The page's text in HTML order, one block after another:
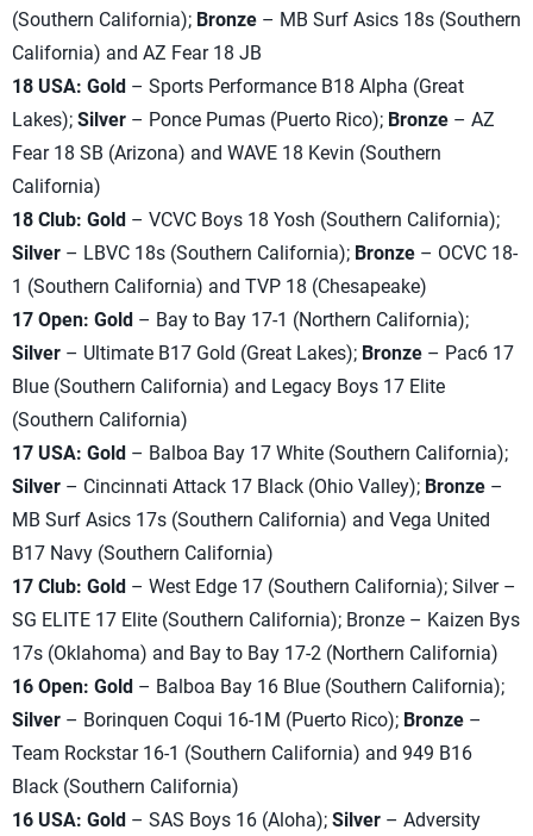
(Southern California); Bronze – MB Surf Asics 18s (Southern
California) and AZ Fear 18 JB
18 USA: Gold – Sports Performance B18 Alpha (Great
Lakes); Silver – Ponce Pumas (Puerto Rico); Bronze – AZ
Fear 18 SB (Arizona) and WAVE 18 Kevin (Southern
California)
18 Club: Gold – VCVC Boys 18 Yosh (Southern California);
Silver – LBVC 18s (Southern California); Bronze – OCVC 18-
1 (Southern California) and TVP 18 (Chesapeake)
17 Open: Gold – Bay to Bay 17-1 (Northern California);
Silver – Ultimate B17 Gold (Great Lakes); Bronze – Pac6 17
Blue (Southern California) and Legacy Boys 17 Elite
(Southern California)
17 USA: Gold – Balboa Bay 17 White (Southern California);
Silver – Cincinnati Attack 17 Black (Ohio Valley); Bronze –
MB Surf Asics 17s (Southern California) and Vega United
B17 Navy (Southern California)
17 Club: Gold – West Edge 17 (Southern California); Silver –
SG ELITE 17 Elite (Southern California); Bronze – Kaizen Bys
17s (Oklahoma) and Bay to Bay 17-2 (Northern California)
16 Open: Gold – Balboa Bay 16 Blue (Southern California);
Silver – Borinquen Coqui 16-1M (Puerto Rico); Bronze –
Team Rockstar 16-1 (Southern California) and 949 B16
Black (Southern California)
16 USA: Gold – SAS Boys 16 (Aloha); Silver – Adversity